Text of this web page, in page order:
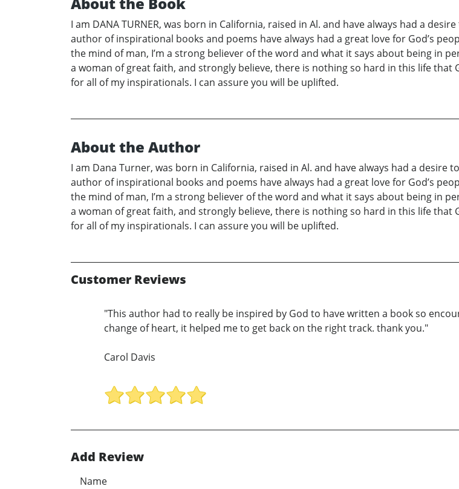
I am DANA TURNER, was born in California, raised in Al. and have always had a
author of inspirational books and poems have always had a great love for God’s
the mind of man, I’m a strong believer of the word and what it says about being in
a woman of great faith, and strongly believe, there is nothing so hard in this life
for all of my inspirationals. I can assure you will be uplifted.
About the Author
I am Dana Turner, was born in California, raised in Al. and have always had a
author of inspirational books and poems have always had a great love for God’s
the mind of man, I’m a strong believer of the word and what it says about being in
a woman of great faith, and strongly believe, there is nothing so hard in this life
for all of my inspirationals. I can assure you will be uplifted.
Customer Reviews
"This author had to really be inspired by God to have written a book so
change of heart, it helped me to get back on the right track. thank you."
Carol Davis
Add Review
Name